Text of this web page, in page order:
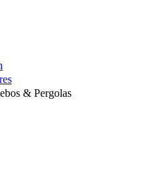
& Pergolas